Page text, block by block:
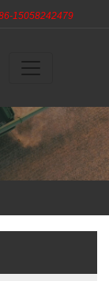
15058242479